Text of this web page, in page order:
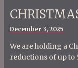
Posted
December 3, 2025
We are holding a
reductions of up to